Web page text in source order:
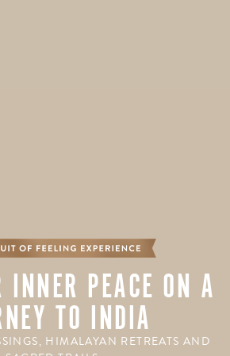
INNER PEACE ON A
TO INDIA
HIMALAYAN RETREATS AND